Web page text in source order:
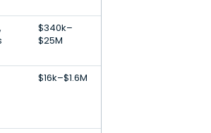
$340k–
$25M
$16k–$1.6M